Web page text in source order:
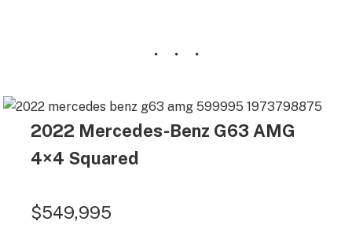
2022 Mercedes-Benz G63 AMG
4×4 Squared
$549,995